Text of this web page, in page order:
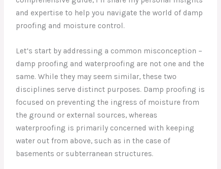
and expertise to help you navigate the world of damp
proofing and moisture control.
Let’s start by addressing a common misconception –
damp proofing and waterproofing are not one and the
same. While they may seem similar, these two
disciplines serve distinct purposes. Damp proofing is
focused on preventing the ingress of moisture from
the ground or external sources, whereas
waterproofing is primarily concerned with keeping
water out from above, such as in the case of
basements or subterranean structures.